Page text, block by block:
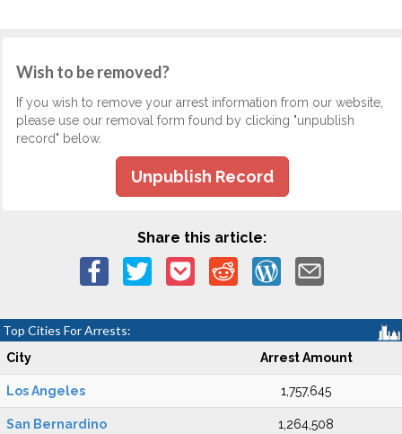
Wish to be removed?
If you wish to remove your arrest information from our website,
please use our removal form found by clicking "unpublish
record" below.
Unpublish Record
Share this article:
Top Cities For Arrests:
City Arrest Amount
Los Angeles 1,757,645
San Bernardino 1,264,508